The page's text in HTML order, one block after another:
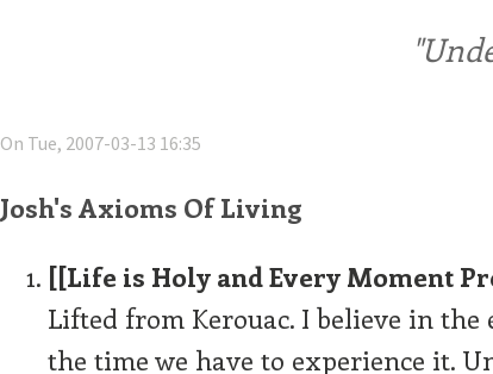
On Tue, 2007-03-13 16:35
Josh's Axioms Of Living
[[Life is Holy and Every Moment
Lifted from Kerouac. I believe in
the time we have to experience it.